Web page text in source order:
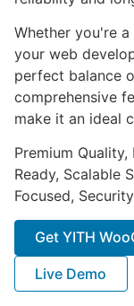
Whether you're
your web
perfect balance
comprehensive
make it an ideal
Premium
Ready, Scalable
Focused,
Get YITH
Live Demo